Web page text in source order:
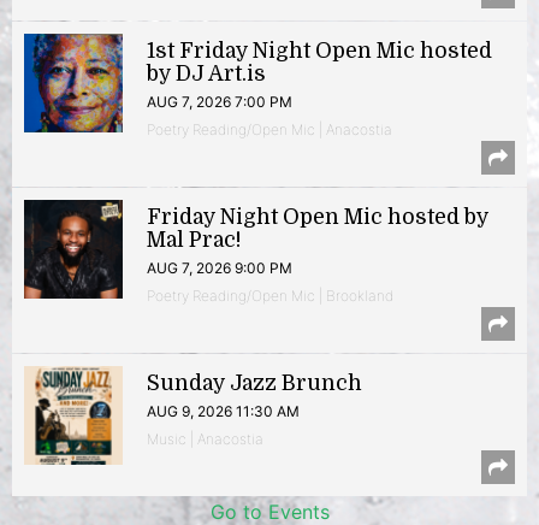
1st Friday Night Open Mic hosted
by DJ Art.is
AUG 7, 2026 7:00 PM
Poetry Reading/Open Mic | Anacostia
Friday Night Open Mic hosted by
Mal Prac!
AUG 7, 2026 9:00 PM
Poetry Reading/Open Mic | Brookland
Sunday Jazz Brunch
AUG 9, 2026 11:30 AM
Music | Anacostia
Go to Events